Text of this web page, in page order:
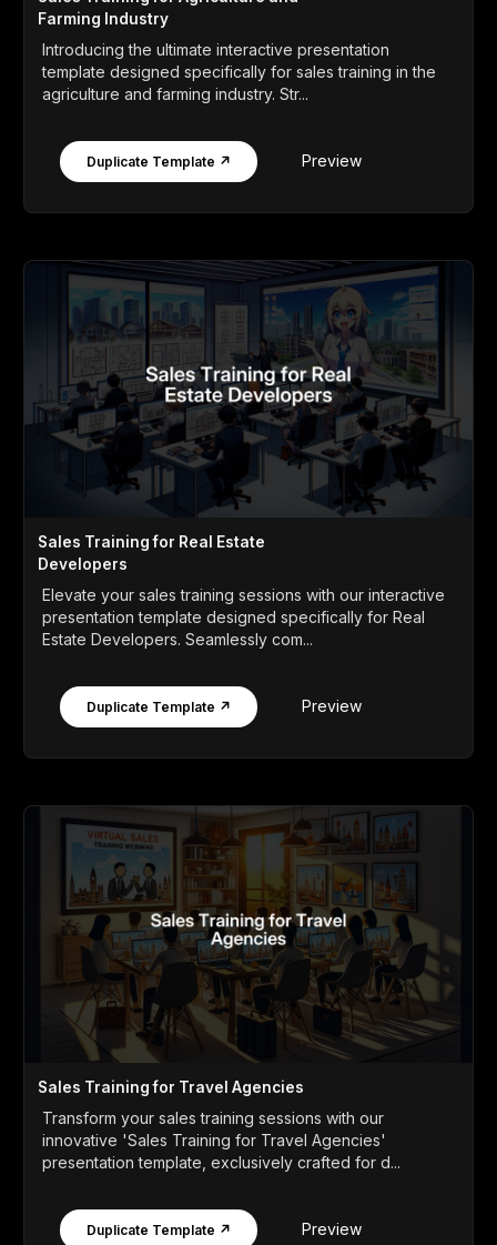
Farming Industry
Introducing the ultimate interactive presentation
template designed specifically for sales training in the
agriculture and farming industry. Str...
Duplicate Template ↗ Preview
Sales Training for Real Estate
Developers
Elevate your sales training sessions with our interactive
presentation template designed specifically for Real
Estate Developers. Seamlessly com...
Duplicate Template ↗ Preview
Sales Training for Travel Agencies
Transform your sales training sessions with our
innovative 'Sales Training for Travel Agencies'
presentation template, exclusively crafted for d...
Duplicate Template ↗ Preview